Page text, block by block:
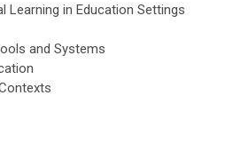
Learning in Education Settings
and Systems